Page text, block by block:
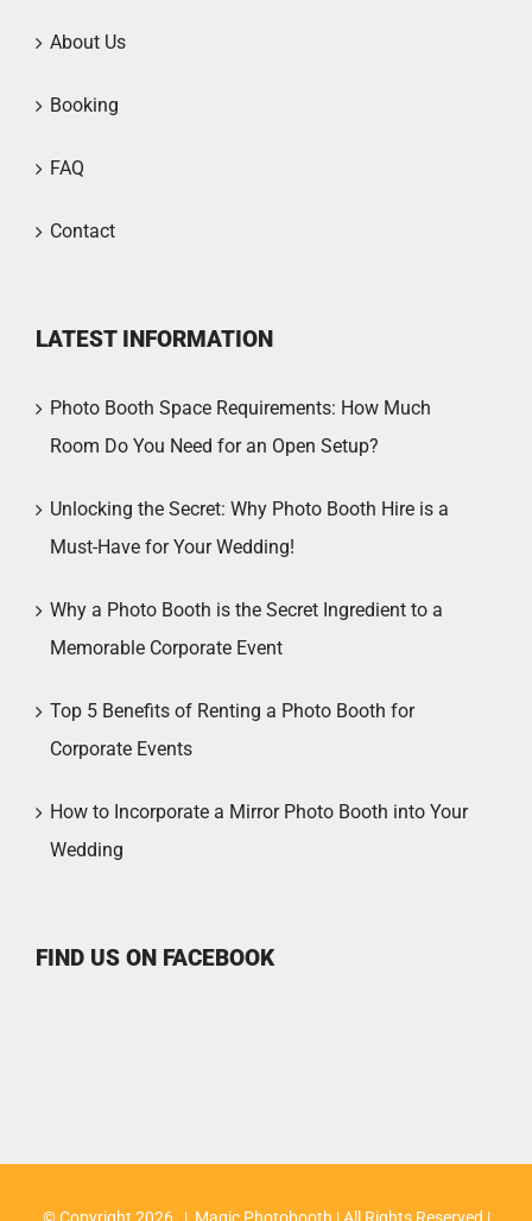
About Us
Booking
FAQ
Contact
LATEST INFORMATION
Photo Booth Space Requirements: How Much
Room Do You Need for an Open Setup?
Unlocking the Secret: Why Photo Booth Hire is a
Must-Have for Your Wedding!
Why a Photo Booth is the Secret Ingredient to a
Memorable Corporate Event
Top 5 Benefits of Renting a Photo Booth for
Corporate Events
How to Incorporate a Mirror Photo Booth into Your
Wedding
FIND US ON FACEBOOK